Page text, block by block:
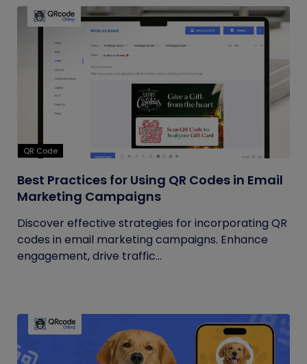
QR Code
Best Practices for Using QR Codes in Email
Marketing Campaigns
Discover effective strategies for incorporating QR
codes in email marketing campaigns. Enhance
engagement, drive traffic...